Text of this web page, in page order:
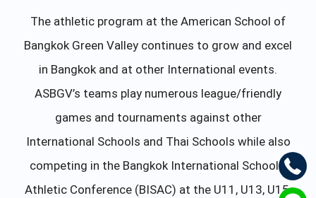
The athletic program at the American School of
Bangkok Green Valley continues to grow and excel
in Bangkok and at other International events.
ASBGV’s teams play numerous league/friendly
games and tournaments against other
International Schools and Thai Schools while also
competing in the Bangkok International Schools’
Athletic Conference (BISAC) at the U11, U13, U15,